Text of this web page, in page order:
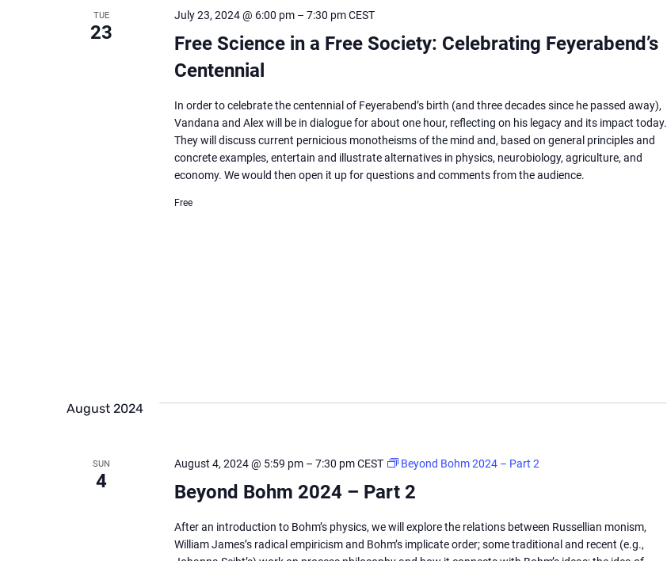
Navigation
TUE
23
Free Science in a Free Society: Celebrating Feyerabend’s
Centennial
July 23, 2024 @ 6:00 pm– 7:30 pmCEST
In order to celebrate the centennial of Feyerabend’s birth (and three decades since he passed away),
Vandana and Alex will be in dialogue for about one hour, reflecting on his legacy and its impact today.
They will discuss current pernicious monotheisms of the mind and, based on general principles and
concrete examples, entertain and illustrate alternatives in physics, neurobiology, agriculture, and
economy. We would then open it up for questions and comments from the audience.
Free
August 2024
SUN
4 Beyond Bohm 2024 – Part 2
August 4, 2024 @ 5:59 pm– 7:30 pmCEST Beyond Bohm 2024 – Part 2
After an introduction to Bohm’s physics, we will explore the relations between Russellian monism,
William James’s radical empiricism and Bohm’s implicate order; some traditional and recent (e.g.,